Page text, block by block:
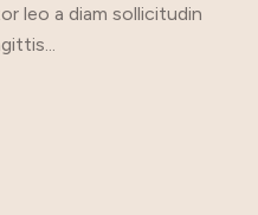
leo a diam sollicitudin